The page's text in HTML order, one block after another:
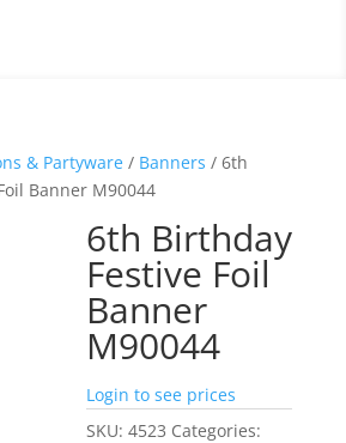
& Partyware/ Banners / 6th
Banner M90044
6th Birthday
Festive Foil
Banner
M90044
Login to see prices
SKU:4523 Categories: